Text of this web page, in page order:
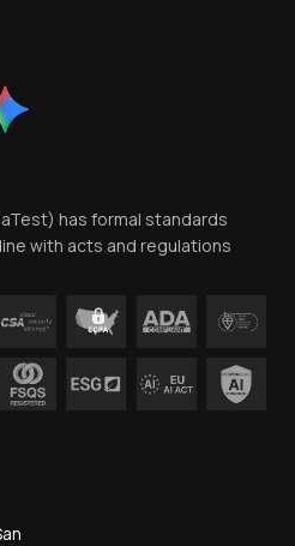
has formal standards
with acts and regulations